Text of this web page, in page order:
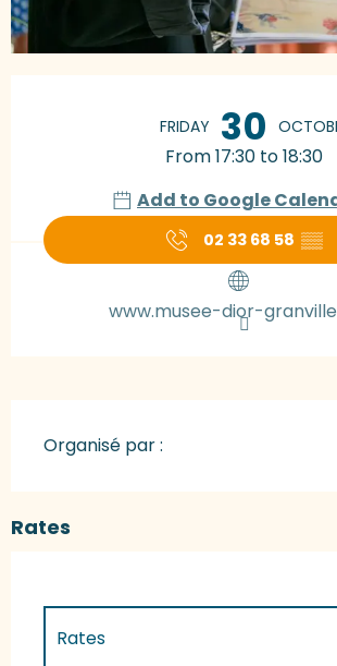
FRIDAY 30
From 17:30 to 18:30
Add to Google
02 33 68 58 ▒▒
www.musee-dior-
Organisé par :
Rates
Rates